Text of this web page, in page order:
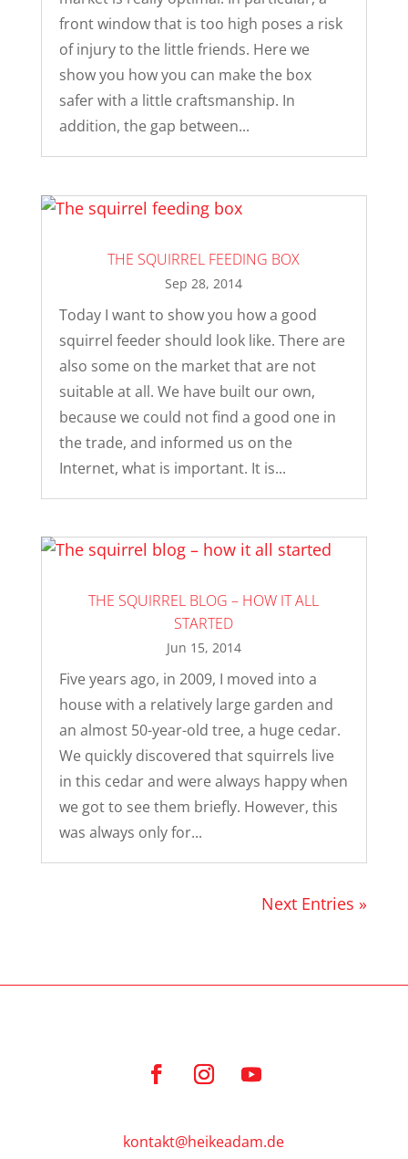
front window that is too high poses a risk
of injury to the little friends. Here we
show you how you can make the box
safer with a little craftsmanship. In
addition, the gap between...
THE SQUIRREL FEEDING BOX
Sep 28, 2014
Today I want to show you how a good
squirrel feeder should look like. There are
also some on the market that are not
suitable at all. We have built our own,
because we could not find a good one in
the trade, and informed us on the
Internet, what is important. It is...
THE SQUIRREL BLOG – HOW IT ALL
STARTED
Jun 15, 2014
Five years ago, in 2009, I moved into a
house with a relatively large garden and
an almost 50-year-old tree, a huge cedar.
We quickly discovered that squirrels live
in this cedar and were always happy when
we got to see them briefly. However, this
was always only for...
Next Entries »
kontakt@heikeadam.de